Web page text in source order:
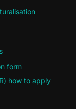
form
how to apply